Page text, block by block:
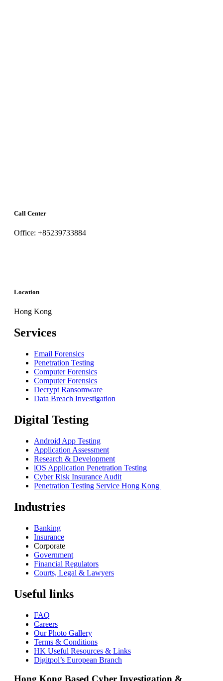
Call Center
Office: +85239733884
Location
Hong Kong
Services
Email Forensics
Penetration Testing
Computer Forensics
Computer Forensics
Decrypt Ransomware
Data Breach Investigation
Digital Testing
Android App Testing
Application Assessment
Research & Development
iOS Application Penetration Testing
Cyber Risk Insurance Audit
Penetration Testing Service Hong Kong
Industries
Banking
Insurance
Corporate
Government
Financial Regulators
Courts, Legal & Lawyers
Useful links
FAQ
Careers
Our Photo Gallery
Terms & Conditions
HK Useful Resources & Links
Digitpol’s European Branch